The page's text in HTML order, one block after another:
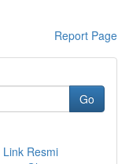
Report Page
Go
Resmi